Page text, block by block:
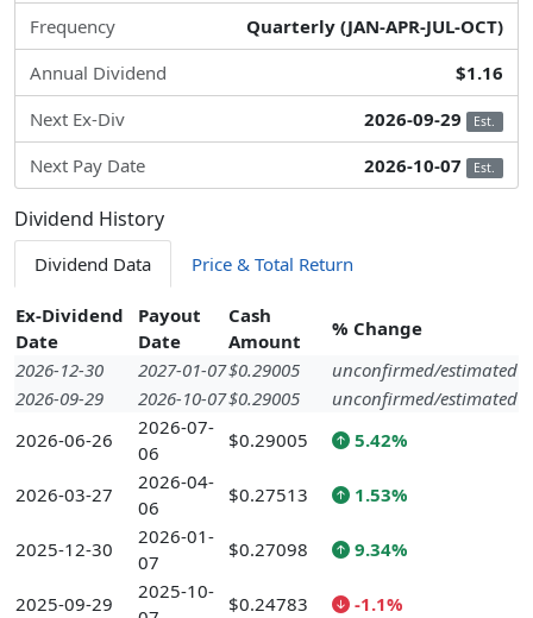
Frequency
Quarterly (JAN-APR-JUL-OCT)
Annual Dividend
$1.16
Next Ex-Div
2026-09-29 Est.
Next Pay Date 2026-10-07 Est.
Dividend History
Dividend Data Price & Total Return
Ex-Dividend
Date
Payout
Date
Cash
Amount
% Change
2026-12-30
2027-01-07$0.29005
unconfirmed/estimated
2026-09-29
2026-10-07$0.29005
unconfirmed/estimated
2026-06-26
2026-07-
06
$0.29005 5.42%
2026-03-27
2026-04-
06
$0.27513 1.53%
2025-12-30
2026-01-
07
$0.27098 9.34%
2025-09-29
2025-10-
$0.24783 -1.1%